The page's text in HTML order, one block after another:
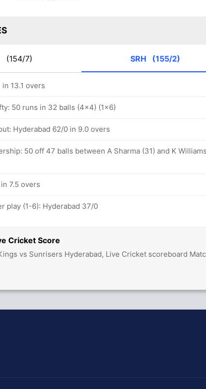
Cricket Score
vs Sunrisers Hyderabad, Live Cricket scoreboard
(154/7) SRH (155/2)
in 13.1 overs
50 runs in 32 balls (4x4) (1x6)
Hyderabad 62/0 in 9.0 overs
50 off 47 balls between A Sharma (31) and K
7.5 overs
play (1-6): Hyderabad 37/0